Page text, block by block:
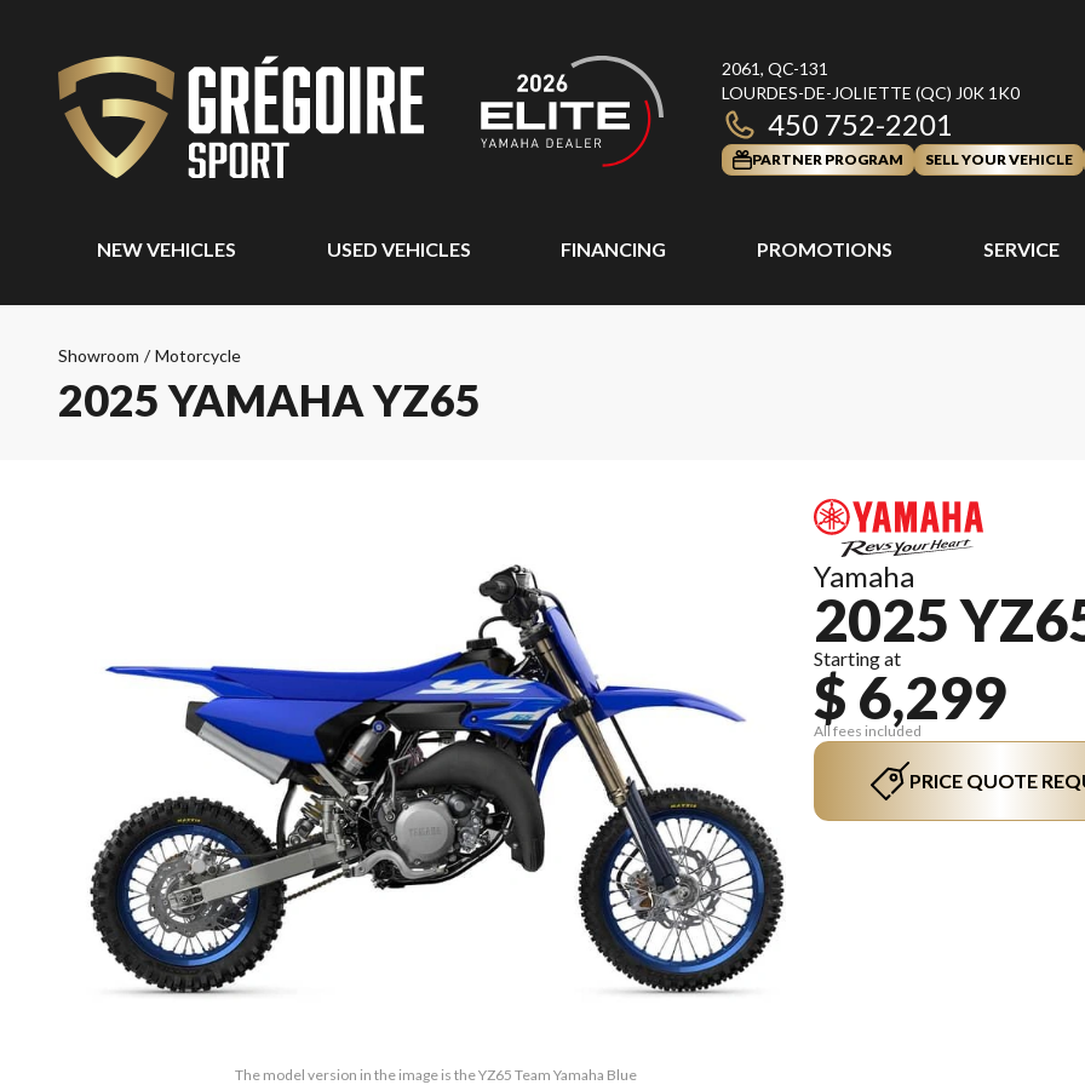
2061, QC-131
LOURDES-DE-JOLIETTE (QC) J0K 1K0
450 752-2201
PARTNER PROGRAM SELL YOUR VEHICLE
NEW VEHICLES USED VEHICLES FINANCING PROMOTIONS SERVICE
Showroom / Motorcycle
2025 YAMAHA YZ65
The model version in the image is the YZ65 Team Yamaha Blue
Yamaha
2025
Starting at
$ 6,299
All fees included
PRICE QUOTE